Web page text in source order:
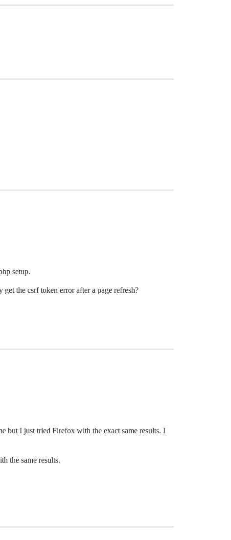
setup.
the csrf token error after a page refresh?
but I just tried Firefox with the exact same results. I
the same results.